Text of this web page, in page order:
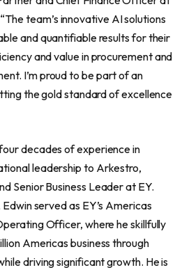
team’s innovative AI solutions
and quantifiable results for their
and value in procurement and
I’m proud to be part of an
the gold standard of excellence
decades of experience in
leadership to Arkestro,
Senior Business Leader at EY.
served as EY’s Americas
Officer, where he skillfully
Americas business through
driving significant growth. He is